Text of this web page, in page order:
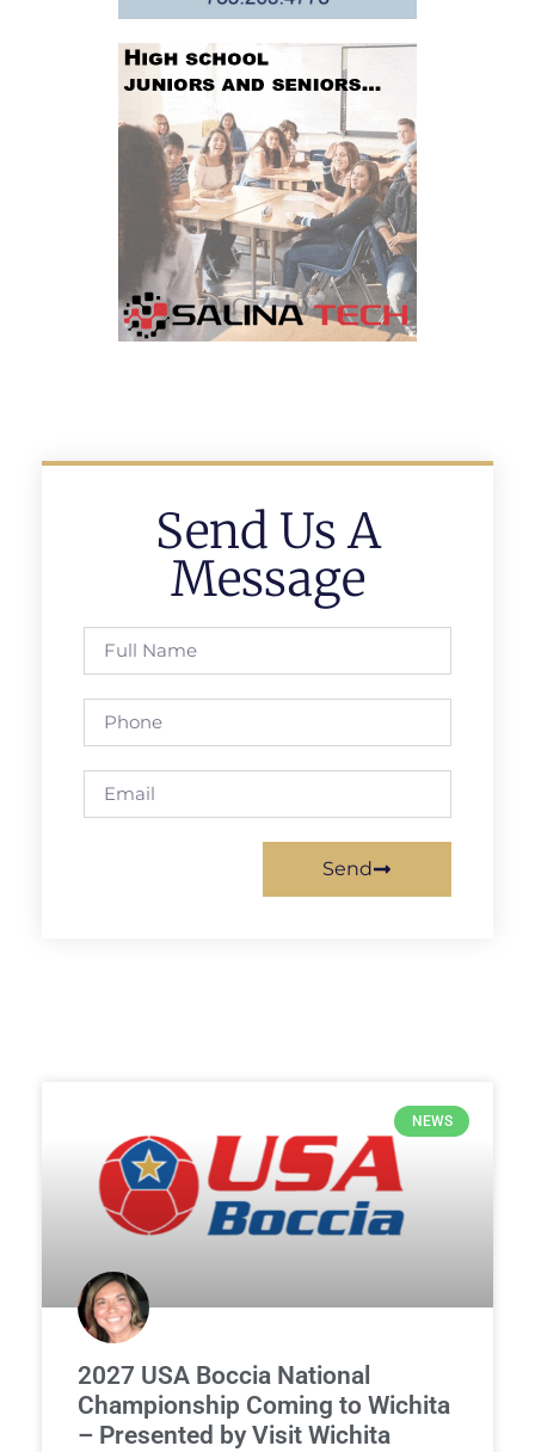
Send Us A
Message
Send
NEWS
2027 USA Boccia National
Championship Coming to Wichita
– Presented by Visit Wichita